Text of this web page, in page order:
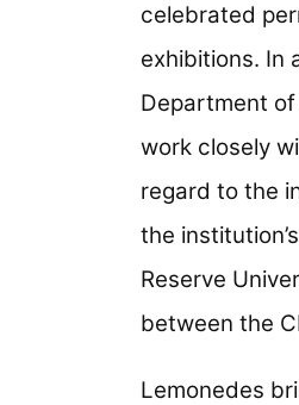
celebrated
exhibitions. In
Department
work closely
regard to the
the
Reserve
between the
Lemonedes